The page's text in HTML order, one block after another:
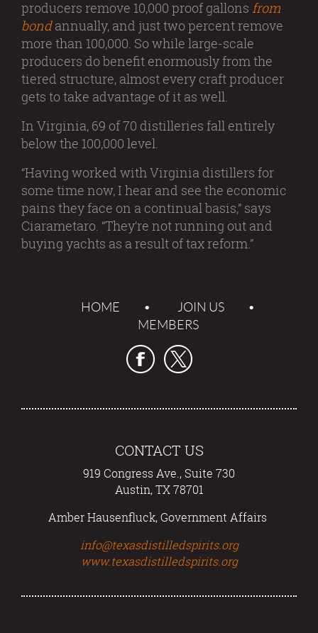
producers remove 10,000 proof gallons from
bondannually, and just two percent remove
more than 100,000. So while large-scale
producers do benefit enormously from the
tiered structure, almost every craft producer
gets to take advantage of it as well.
In Virginia, 69 of 70 distilleries fall entirely
below the 100,000 level.
“Having worked with Virginia distillers for
some time now, I hear and see the economic
pains they face on a continual basis,” says
Ciarametaro. “They’re not running out and
buying yachts as a result of tax reform.”
HOME
JOIN US
MEMBERS
CONTACT US
919 Congress Ave., Suite 730
Austin, TX 78701
Amber Hausenfluck, Government Affairs
info@texasdistilledspirits.org
www.texasdistilledspirits.org